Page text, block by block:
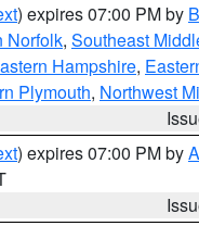
) expires 07:00 PM by
Norfolk, Southeast
Hampshire,
Plymouth, Northwest
) expires 07:00 PM by